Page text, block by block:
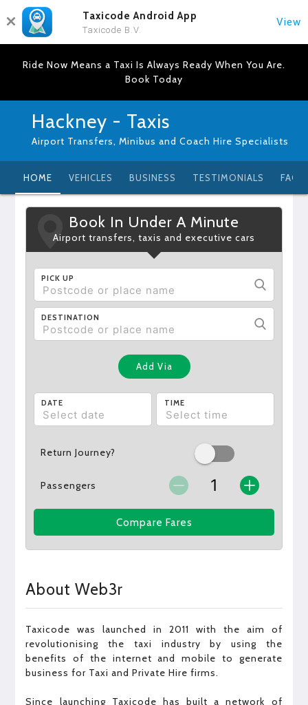
Taxicode Android App
Taxicode B.V.
View
Ride Now Means a Taxi Is Always Ready When You Are.
Book Today
Hackney - Taxis
Airport Transfers, Minibus and Coach Hire Specialists
HOME VEHICLES BUSINESS TESTIMONIALS FAQ
Book In Under A Minute
Airport transfers, taxis and executive cars
PICK UP
DESTINATION
Add Via
DATE TIME
Return Journey?
Passengers
Compare Fares
About Web3r
Taxicode was launched in 2011 with the aim of
revolutionising the taxi industry by using the
benefits of the internet and mobile to generate
business for Taxi and Private Hire firms.
Since launching Taxicode has built a network of